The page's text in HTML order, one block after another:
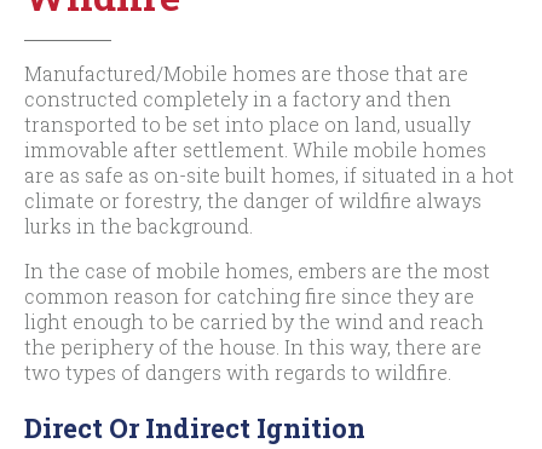
Manufactured/Mobile homes are those that are
constructed completely in a factory and then
transported to be set into place on land, usually
immovable after settlement. While mobile homes
are as safe as on-site built homes, if situated in a hot
climate or forestry, the danger of wildfire always
lurks in the background.
In the case of mobile homes, embers are the most
common reason for catching fire since they are
light enough to be carried by the wind and reach
the periphery of the house. In this way, there are
two types of dangers with regards to wildfire.
Direct Or Indirect Ignition